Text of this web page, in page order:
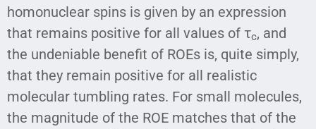
homonuclear spins is given by an expression
that remains positive for all values of τc, and
the undeniable benefit of ROEs is, quite simply,
that they remain positive for all realistic
molecular tumbling rates. For small molecules,
the magnitude of the ROE matches that of the